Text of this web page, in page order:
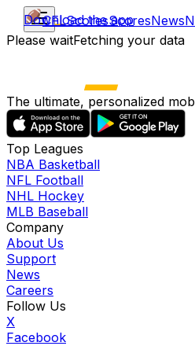
CFLScoresScoresNews
Download the app
Please waitFetching your data
The ultimate, personalized
Top Leagues
NBA Basketball
NFL Football
NHL Hockey
MLB Baseball
Company
About Us
Support
News
Careers
Follow Us
X
Facebook